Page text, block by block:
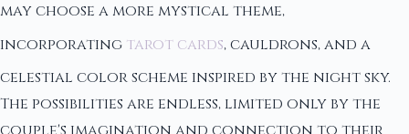
may choose a more mystical theme,
incorporating tarot cards, cauldrons, and a
celestial color scheme inspired by the night sky.
The possibilities are endless, limited only by the